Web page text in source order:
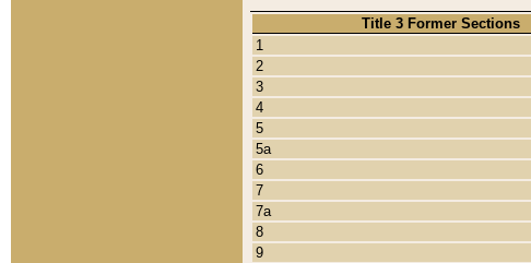
Title 3 Former Sections
1
2
3
4
5
5a
6
7
7a
8
9